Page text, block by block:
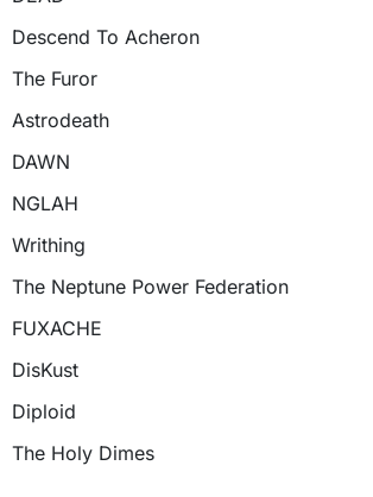
Descend To Acheron
The Furor
Astrodeath
DAWN
NGLAH
Writhing
The Neptune Power Federation
FUXACHE
DisKust
Diploid
The Holy Dimes